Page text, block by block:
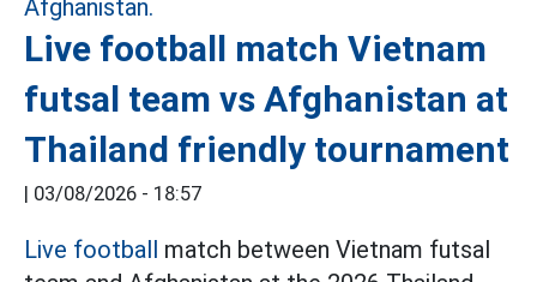
Live football match Vietnam
futsal team vs Afghanistan at
Thailand friendly tournament
| 03/08/2026 - 18:57
Live football match between Vietnam futsal